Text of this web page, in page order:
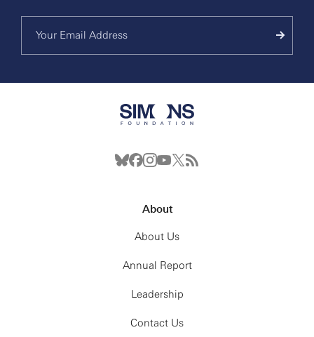
About
About Us
Annual Report
Leadership
Contact Us